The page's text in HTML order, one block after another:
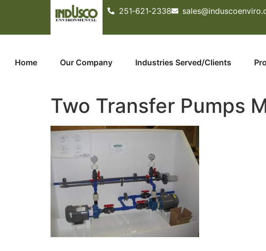
251­‐621­‐2338
Home Our Company Industries Served/Clients
Two Transfer Pumps